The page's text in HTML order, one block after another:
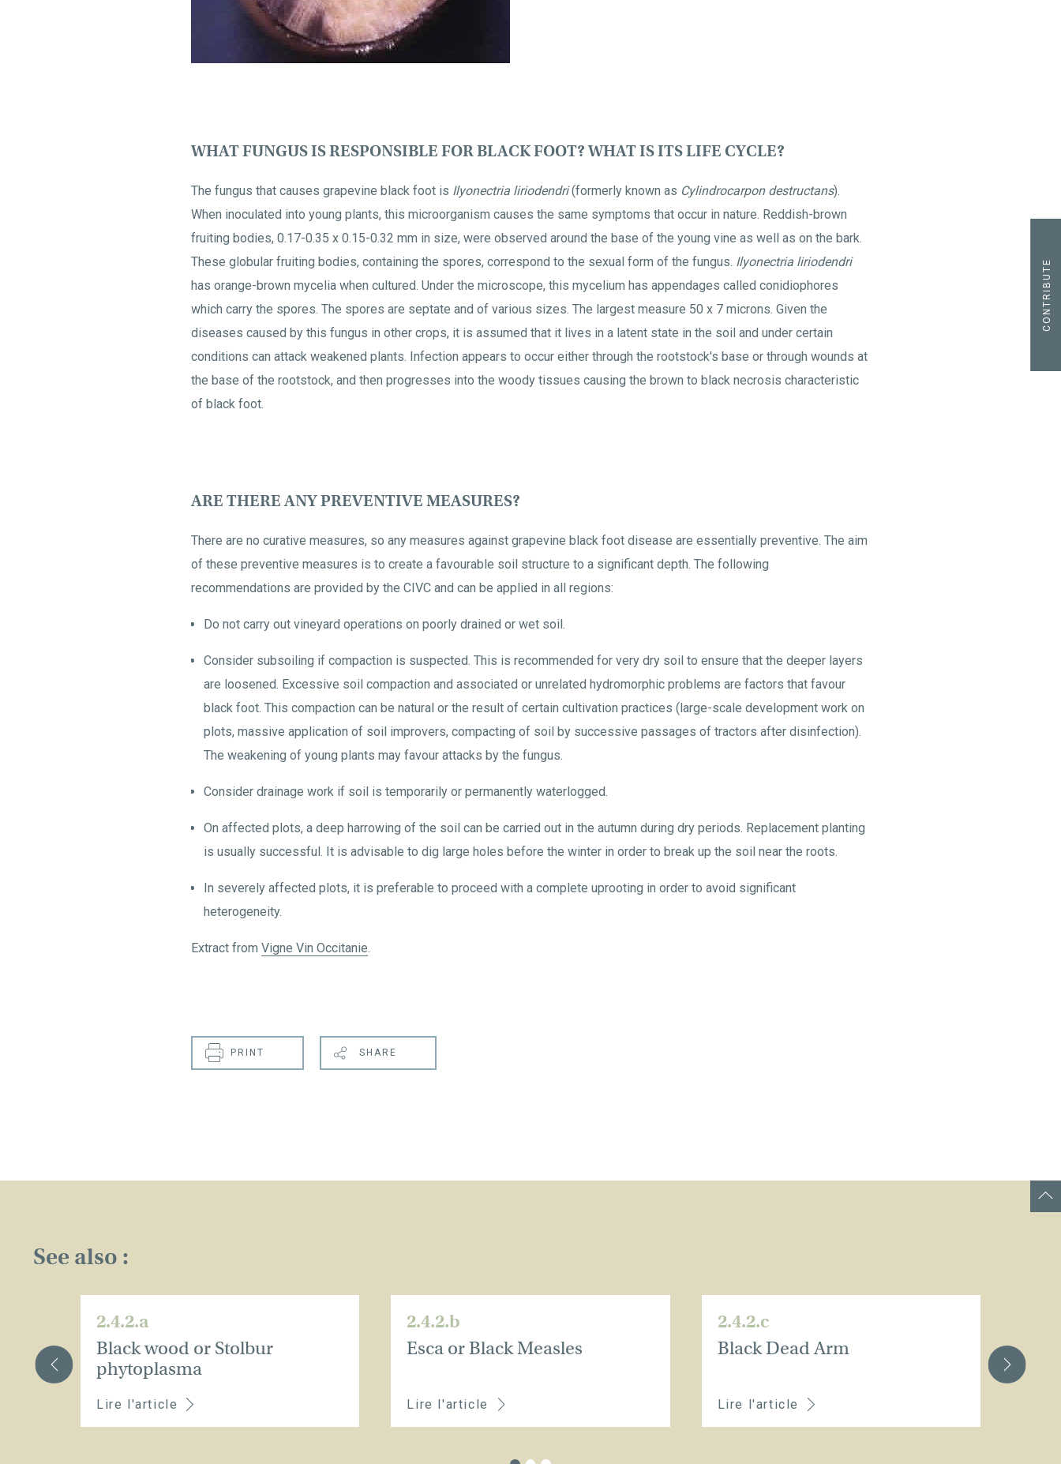
WHAT FUNGUS IS RESPONSIBLE FOR BLACK FOOT? WHAT IS ITS LIFE CYCLE?
The fungus that causes grapevine black foot is Ilyonectria liriodendri(formerly known as Cylindrocarpon destructans).
When inoculated into young plants, this microorganism causes the same symptoms that occur in nature. Reddish-brown
fruiting bodies, 0.17-0.35 x 0.15-0.32 mm in size, were observed around the base of the young vine as well as on the bark.
These globular fruiting bodies, containing the spores, correspond to the sexual form of the fungus. Ilyonectria liriodendri
has orange-brown mycelia when cultured. Under the microscope, this mycelium has appendages called conidiophores
which carry the spores. The spores are septate and of various sizes. The largest measure 50 x 7 microns. Given the
diseases caused by this fungus in other crops, it is assumed that it lives in a latent state in the soil and under certain
conditions can attack weakened plants. Infection appears to occur either through the rootstock's base or through wounds at
the base of the rootstock, and then progresses into the woody tissues causing the brown to black necrosis characteristic
of black foot.
ARE THERE ANY PREVENTIVE MEASURES?
There are no curative measures, so any measures against grapevine black foot disease are essentially preventive. The aim
of these preventive measures is to create a favourable soil structure to a significant depth. The following
recommendations are provided by the CIVC and can be applied in all regions:
Do not carry out vineyard operations on poorly drained or wet soil.
Consider subsoiling if compaction is suspected. This is recommended for very dry soil to ensure that the deeper layers
are loosened. Excessive soil compaction and associated or unrelated hydromorphic problems are factors that favour
black foot. This compaction can be natural or the result of certain cultivation practices (large-scale development work on
plots, massive application of soil improvers, compacting of soil by successive passages of tractors after disinfection).
The weakening of young plants may favour attacks by the fungus.
Consider drainage work if soil is temporarily or permanently waterlogged.
On affected plots, a deep harrowing of the soil can be carried out in the autumn during dry periods. Replacement planting
is usually successful. It is advisable to dig large holes before the winter in order to break up the soil near the roots.
In severely affected plots, it is preferable to proceed with a complete uprooting in order to avoid significant
heterogeneity.
Extract from Vigne Vin Occitanie.
CONTRIBUTE
PRINT SHARE
See also :
2.4.2.a
Black wood or Stolbur
phytoplasma
Lire l'article
2.4.2.b
Esca or Black Measles
Lire l'article
2.4.2.c
Black Dead Arm
Lire l'article